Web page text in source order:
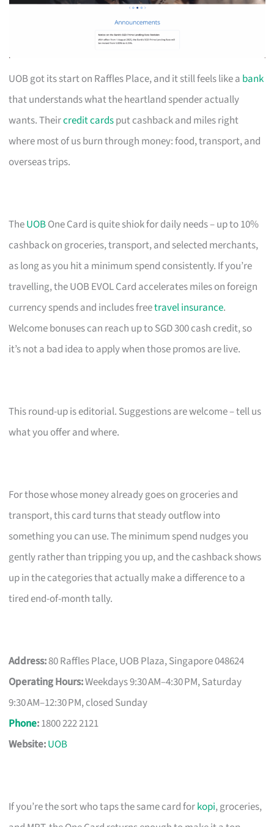
UOB got its start on Raffles Place, and it still feels like a bank
that understands what the heartland spender actually
wants. Theircredit cardsput cashback and miles right
where most of us burn through money: food, transport, and
overseas trips.
TheUOBOne Card is quite shiok for daily needs – up to 10%
cashback on groceries, transport, and selected merchants,
as long as you hit a minimum spend consistently. If you’re
travelling, the UOB EVOL Card accelerates miles on foreign
currency spends and includes freetravel insurance.
Welcome bonuses can reach up to SGD 300 cash credit, so
it’s not a bad idea to apply when those promos are live.
This round-up is editorial. Suggestions are welcome – tell us
what you offer and where.
For those whose money already goes on groceries and
transport, this card turns that steady outflow into
something you can use. The minimum spend nudges you
gently rather than tripping you up, and the cashback shows
up in the categories that actually make a difference to a
tired end-of-month tally.
Address:80 Raffles Place, UOB Plaza, Singapore 048624
Operating Hours:Weekdays 9:30 AM–4:30 PM, Saturday
9:30 AM–12:30 PM, closed Sunday
Phone:1800 222 2121
Website:UOB
If you’re the sort who taps the same card forkopi, groceries,